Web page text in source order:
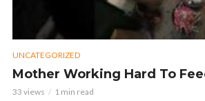
UNCATEGORIZED
Mother Working Hard To
33 views 1 min read